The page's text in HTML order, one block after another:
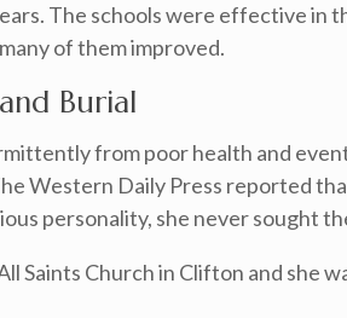
The schools were effective
of them improved.
Burial
from poor health and
Western Daily Press reported
personality, she never sought
Saints Church in Clifton and she